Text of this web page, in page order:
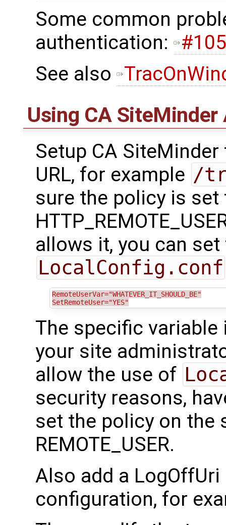
Some common
authentication:
See also
Using CA
Setup CA
URL, for example /
sure the policy is
allows it, you can
LocalConfig.conf
RemoteUserVar="WHATEVER_IT_SHOULD_BE"
SetRemoteUser="YES"
The specific
your site
allow the use of
security reasons,
set the policy on the
REMOTE_USER.
Also add a
configuration, for